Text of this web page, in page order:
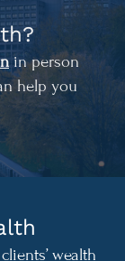
in person
help you
wealth